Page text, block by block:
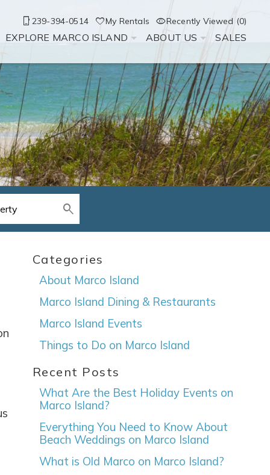
239-394-0514 My Rentals Recently Viewed (0)
EXPLORE MARCO ISLAND ABOUT US SALES
Categories
About Marco Island
Marco Island Dining & Restaurants
Marco Island Events
Things to Do on Marco Island
Recent Posts
What Are the Best Holiday Events on
Marco Island?
Everything You Need to Know About
Beach Weddings on Marco Island
What is Old Marco on Marco Island?